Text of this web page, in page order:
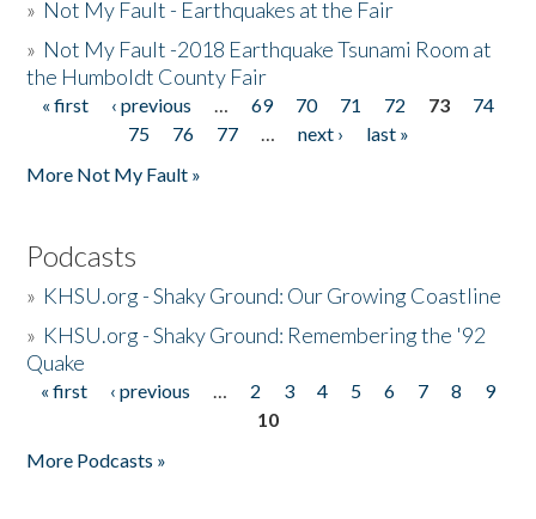
» Not My Fault - Earthquakes at the Fair
» Not My Fault -2018 Earthquake Tsunami Room at
the Humboldt County Fair
Pages
« first ‹ previous … 69 70 71 72 73
74
75
76 77 … next ›
last »
More Not My Fault »
Podcasts
» KHSU.org - Shaky Ground: Our Growing Coastline
» KHSU.org - Shaky Ground: Remembering the '92
Quake
Pages
« first ‹ previous … 2 3 4 5 6 7 8
9
10
More Podcasts »